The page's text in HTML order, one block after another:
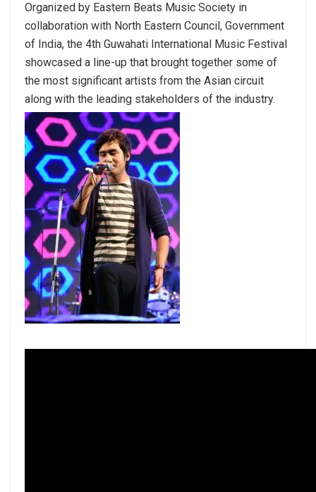
Organized by Eastern Beats Music Society in
collaboration with North Eastern Council, Government
of India, the 4th Guwahati International Music Festival
showcased a line-up that brought together some of
the most significant artists from the Asian circuit
along with the leading stakeholders of the industry.